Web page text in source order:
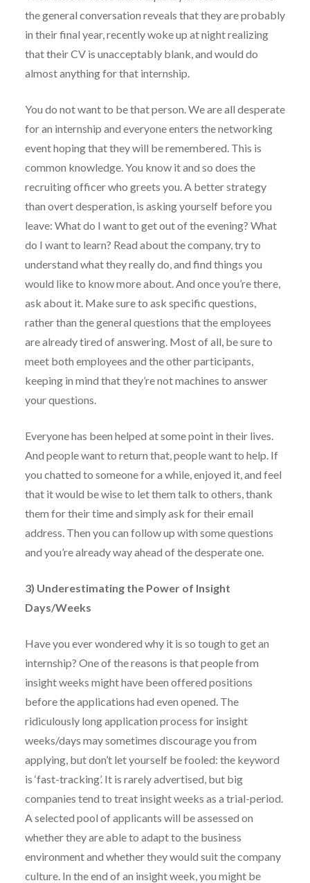
the general conversation reveals that they are probably
in their final year, recently woke up at night realizing
that their CV is unacceptably blank, and would do
almost anything for that internship.
You do not want to be that person. We are all desperate
for an internship and everyone enters the networking
event hoping that they will be remembered. This is
common knowledge. You know it and so does the
recruiting officer who greets you. A better strategy
than overt desperation, is asking yourself before you
leave: What do I want to get out of the evening? What
do I want to learn? Read about the company, try to
understand what they really do, and find things you
would like to know more about. And once you’re there,
ask about it. Make sure to ask specific questions,
rather than the general questions that the employees
are already tired of answering. Most of all, be sure to
meet both employees and the other participants,
keeping in mind that they’re not machines to answer
your questions.
Everyone has been helped at some point in their lives.
And people want to return that, people want to help. If
you chatted to someone for a while, enjoyed it, and feel
that it would be wise to let them talk to others, thank
them for their time and simply ask for their email
address. Then you can follow up with some questions
and you’re already way ahead of the desperate one.
3) Underestimating the Power of Insight
Days/Weeks
Have you ever wondered why it is so tough to get an
internship? One of the reasons is that people from
insight weeks might have been offered positions
before the applications had even opened. The
ridiculously long application process for insight
weeks/days may sometimes discourage you from
applying, but don’t let yourself be fooled: the keyword
is ‘fast-tracking’. It is rarely advertised, but big
companies tend to treat insight weeks as a trial-period.
A selected pool of applicants will be assessed on
whether they are able to adapt to the business
environment and whether they would suit the company
culture. In the end of an insight week, you might be